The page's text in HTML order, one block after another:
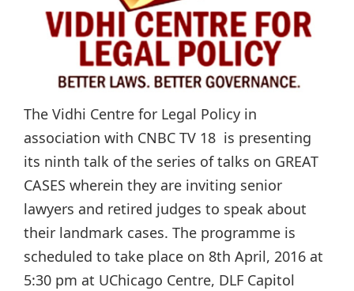
The Vidhi Centre for Legal Policy in
association with CNBC TV 18 is presenting
its ninth talk of the series of talks on GREAT
CASES wherein they are inviting senior
lawyers and retired judges to speak about
their landmark cases. The programme is
scheduled to take place on 8th April, 2016 at
5:30 pm at UChicago Centre, DLF Capitol